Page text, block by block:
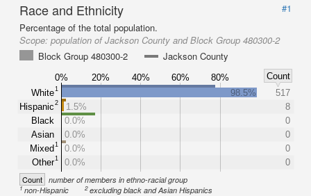
Race and Ethnicity
#1
Percentage of the total population.
Scope: population of Jackson County and Block Group 480300-2
Block Group 480300-2
Jackson County
0% 20% 40% 60% 80%
Count
White1
Hispanic2
Black
Asian
Mixed1
Other1
98.5%
517
1.5%
8
0.0%
0
0.0%
0
0.0%
0
0.0%
0
Count number of members in ethno-racial group
1non-Hispanic 2excluding black and Asian Hispanics